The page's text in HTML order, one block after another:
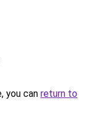
you can return to